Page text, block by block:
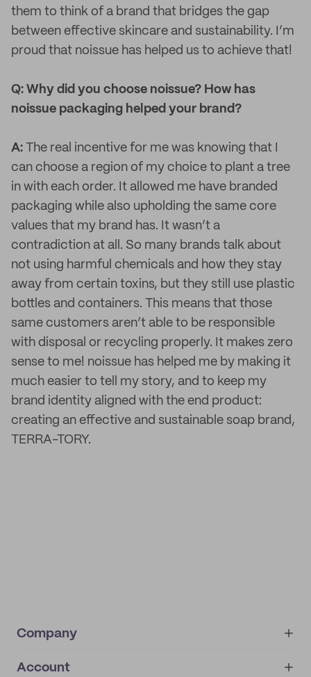
them to think of a brand that bridges the gap
between effective skincare and sustainability. I’m
proud that noissue has helped us to achieve that!
Q: Why did you choose noissue? How has
noissue packaging helped your brand?
A: The real incentive for me was knowing that I
can choose a region of my choice to plant a tree
in with each order. It allowed me have branded
packaging while also upholding the same core
values that my brand has. It wasn’t a
contradiction at all. So many brands talk about
not using harmful chemicals and how they stay
away from certain toxins, but they still use plastic
bottles and containers. This means that those
same customers aren’t able to be responsible
with disposal or recycling properly. It makes zero
sense to me! noissue has helped me by making it
much easier to tell my story, and to keep my
brand identity aligned with the end product:
creating an effective and sustainable soap brand,
TERRA-TORY.
Company
About
Account